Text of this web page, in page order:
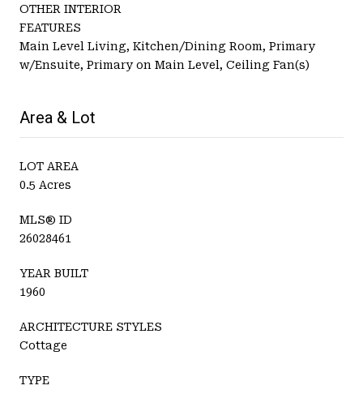
OTHER INTERIOR
FEATURES
Main Level Living, Kitchen/Dining Room, Primary
w/Ensuite, Primary on Main Level, Ceiling Fan(s)
Area & Lot
LOT AREA
0.5 Acres
MLS® ID
26028461
YEAR BUILT
1960
ARCHITECTURE STYLES
Cottage
TYPE